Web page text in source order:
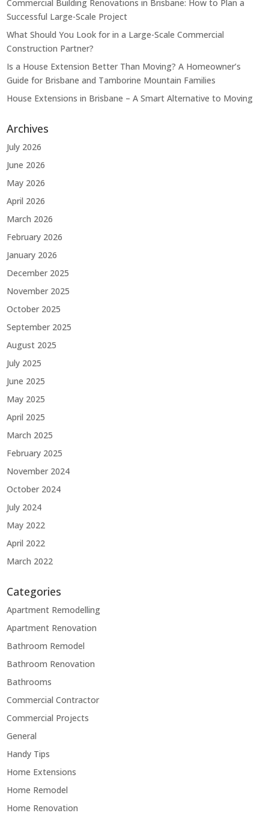
Commercial Building Renovations in Brisbane: How to Plan a
Successful Large-Scale Project
What Should You Look for in a Large-Scale Commercial
Construction Partner?
Is a House Extension Better Than Moving? A Homeowner’s
Guide for Brisbane and Tamborine Mountain Families
House Extensions in Brisbane – A Smart Alternative to Moving
Archives
July 2026
June 2026
May 2026
April 2026
March 2026
February 2026
January 2026
December 2025
November 2025
October 2025
September 2025
August 2025
July 2025
June 2025
May 2025
April 2025
March 2025
February 2025
November 2024
October 2024
July 2024
May 2022
April 2022
March 2022
Categories
Apartment Remodelling
Apartment Renovation
Bathroom Remodel
Bathroom Renovation
Bathrooms
Commercial Contractor
Commercial Projects
General
Handy Tips
Home Extensions
Home Remodel
Home Renovation